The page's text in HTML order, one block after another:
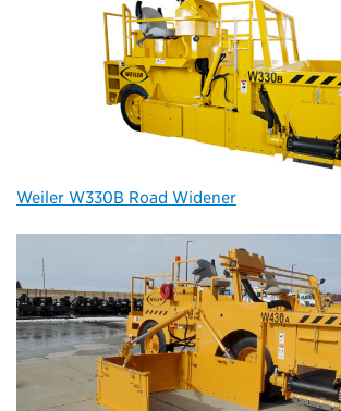
Weiler W330B Road Widener